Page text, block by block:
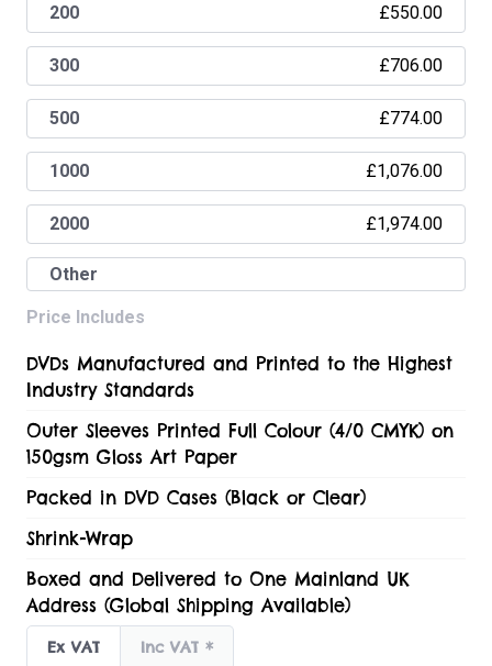
200 £550.00
300 £706.00
500 £774.00
1000 £1,076.00
2000 £1,974.00
Other
Price Includes
DVDs Manufactured and Printed to the Highest
Industry Standards
Outer Sleeves Printed Full Colour (4/0 CMYK) on
150gsm Gloss Art Paper
Packed in DVD Cases (Black or Clear)
Shrink-Wrap
Boxed and Delivered to One Mainland UK
Address (Global Shipping Available)
Ex VAT Inc VAT *